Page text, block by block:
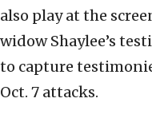
also play at the
widow Shaylee’s
to capture
Oct. 7 attacks.